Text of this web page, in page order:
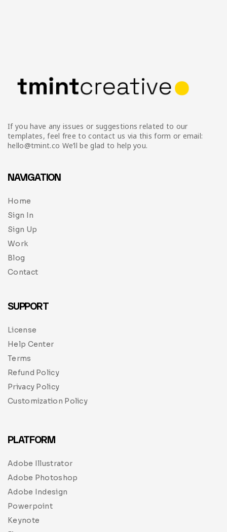
If you have any issues or suggestions related to our
templates, feel free to contact us via this form or email:
hello@tmint.co We’ll be glad to help you.
NAVIGATION
Home
Sign In
Sign Up
Work
Blog
Contact
SUPPORT
License
Help Center
Terms
Refund Policy
Privacy Policy
Customization Policy
PLATFORM
Adobe Illustrator
Adobe Photoshop
Adobe Indesign
Powerpoint
Keynote